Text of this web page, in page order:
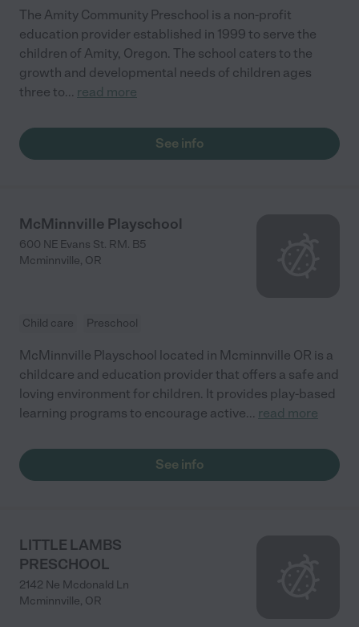
The Amity Community Preschool is a non-profit
education provider established in 1999 to serve the
children of Amity, Oregon. The school caters to the
growth and developmental needs of children ages
three to... read more
See info
McMinnville Playschool
600 NE Evans St. RM. B5
Mcminnville, OR
Child care Preschool
McMinnville Playschool located in Mcminnville OR is a
childcare and education provider that offers a safe and
loving environment for children. It provides play-based
learning programs to encourage active... read more
See info
LITTLE LAMBS
PRESCHOOL
2142 Ne Mcdonald Ln
Mcminnville, OR